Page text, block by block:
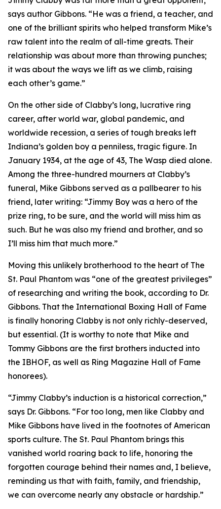
says author Gibbons. “He was a friend, a teacher, and
one of the brilliant spirits who helped transform Mike’s
raw talent into the realm of all-time greats. Their
relationship was about more than throwing punches;
it was about the ways we lift as we climb, raising
each other’s game.”
On the other side of Clabby’s long, lucrative ring
career, after world war, global pandemic, and
worldwide recession, a series of tough breaks left
Indiana’s golden boy a penniless, tragic figure. In
January 1934, at the age of 43, The Wasp died alone.
Among the three-hundred mourners at Clabby’s
funeral, Mike Gibbons served as a pallbearer to his
friend, later writing: “Jimmy Boy was a hero of the
prize ring, to be sure, and the world will miss him as
such. But he was also my friend and brother, and so
I’ll miss him that much more.”
Moving this unlikely brotherhood to the heart of The
St. Paul Phantom was “one of the greatest privileges”
of researching and writing the book, according to Dr.
Gibbons. That the International Boxing Hall of Fame
is finally honoring Clabby is not only richly-deserved,
but essential. (It is worthy to note that Mike and
Tommy Gibbons are the first brothers inducted into
the IBHOF, as well as Ring Magazine Hall of Fame
honorees).
“Jimmy Clabby’s induction is a historical correction,”
says Dr. Gibbons. “For too long, men like Clabby and
Mike Gibbons have lived in the footnotes of American
sports culture. The St. Paul Phantom brings this
vanished world roaring back to life, honoring the
forgotten courage behind their names and, I believe,
reminding us that with faith, family, and friendship,
we can overcome nearly any obstacle or hardship.”